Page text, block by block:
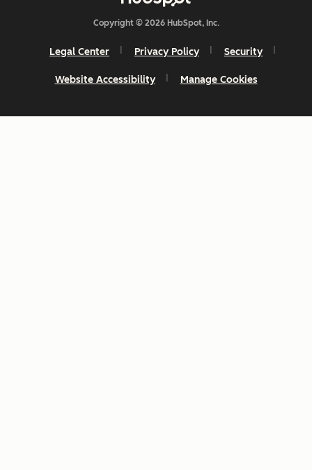
Copyright © 2026 HubSpot, Inc.
Legal Center Privacy Policy Security
Website Accessibility Manage Cookies